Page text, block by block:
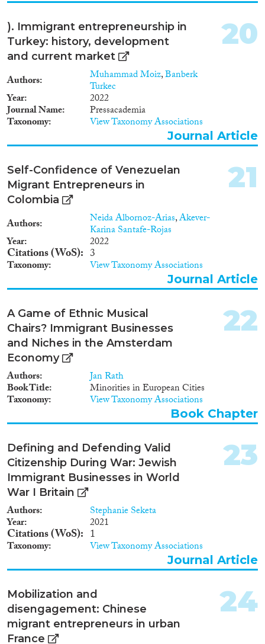
). Immigrant entrepreneurship in
Turkey: history, development
and current market
Authors Muhammad Moiz,Banberk
Turkec
Year 2022
Journal Name Pressacademia
Taxonomy View Taxonomy Associations
20
Journal Article
Self-Confidence of Venezuelan
Migrant Entrepreneurs in
Colombia
Authors Neida Albornoz-Arias,Akever-
Karina Santafe-Rojas
Year 2022
Citations (WoS) 3
Taxonomy View Taxonomy Associations
21
Journal Article
A Game of Ethnic Musical
Chairs? Immigrant Businesses
and Niches in the Amsterdam
Economy
Authors Jan Rath
Book Title Minorities in European Cities
Taxonomy View Taxonomy Associations
22
Book Chapter
Defining and Defending Valid
Citizenship During War: Jewish
Immigrant Businesses in World
War I Britain
Authors Stephanie Seketa
Year 2021
Citations (WoS) 1
Taxonomy View Taxonomy Associations
23
Journal Article
Mobilization and
disengagement: Chinese
migrant entrepreneurs in urban
France
24